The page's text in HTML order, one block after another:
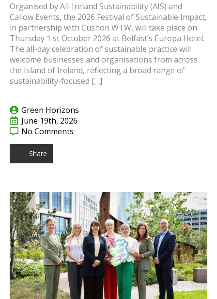
Organised by All-Ireland Sustainability (AIS) and
Callow Events, the 2026 Festival of Sustainable Impact,
in partnership with Cushon WTW, will take place on
Thursday 1 st October 2026 at Belfast’s Europa Hotel.
The all-day celebration of sustainable practice will
welcome businesses and organisations from across
the Island of Ireland, reflecting a broad range of
sustainability-focused […]
Green Horizons
June 19th, 2026
No Comments
Share